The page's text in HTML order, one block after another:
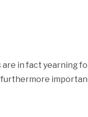
in fact yearning